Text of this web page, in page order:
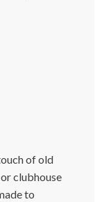
of old
clubhouse
to